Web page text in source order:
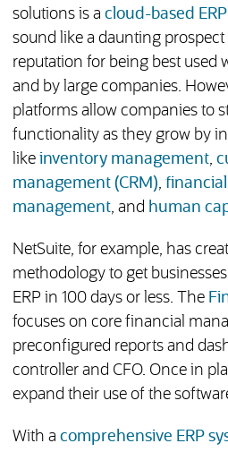
solutions is a cloud-based
sound like a daunting prospect
reputation for being best used
and by large companies.
platforms allow companies to
functionality as they grow by
like inventory management,
management (CRM), financial
management, and human
NetSuite, for example, has
methodology to get
ERP in 100 days or less. The
focuses on core financial
preconfigured reports and
controller and CFO. Once in
expand their use of the
With a comprehensive ERP